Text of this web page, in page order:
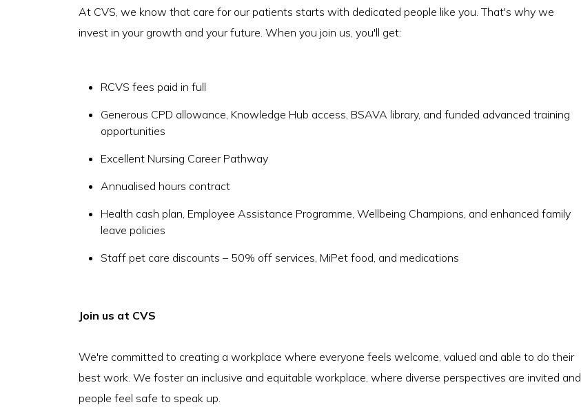
At CVS, we know that care for our patients starts with dedicated people like you. That's why we
invest in your growth and your future. When you join us, you'll get:
RCVS fees paid in full
Generous CPD allowance, Knowledge Hub access, BSAVA library, and funded advanced training
opportunities
Excellent Nursing Career Pathway
Annualised hours contract
Health cash plan, Employee Assistance Programme, Wellbeing Champions, and enhanced family
leave policies
Staff pet care discounts – 50% off services, MiPet food, and medications
Join us at CVS
We're committed to creating a workplace where everyone feels welcome, valued and able to do their
best work. We foster an inclusive and equitable workplace, where diverse perspectives are invited and
people feel safe to speak up.